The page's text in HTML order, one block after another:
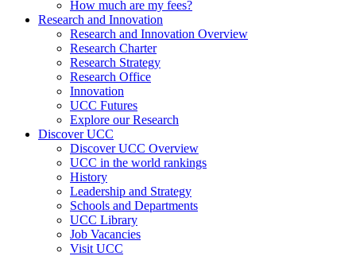
How much are my fees?
Research and Innovation
Research and Innovation Overview
Research Charter
Research Strategy
Research Office
Innovation
UCC Futures
Explore our Research
Discover UCC
Discover UCC Overview
UCC in the world rankings
History
Leadership and Strategy
Schools and Departments
UCC Library
Job Vacancies
Visit UCC